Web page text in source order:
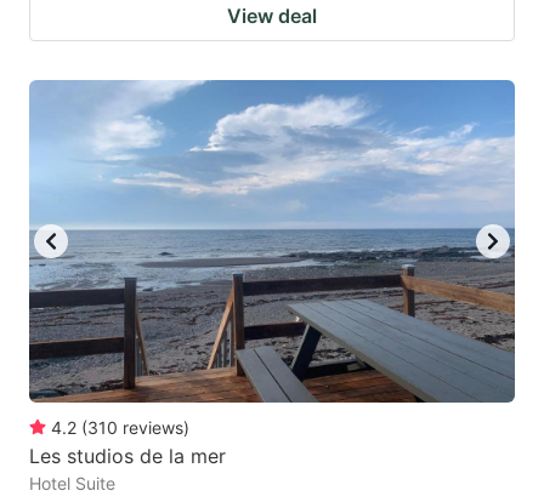
View deal
4.2 (310 reviews)
Les studios de la mer
Hotel Suite